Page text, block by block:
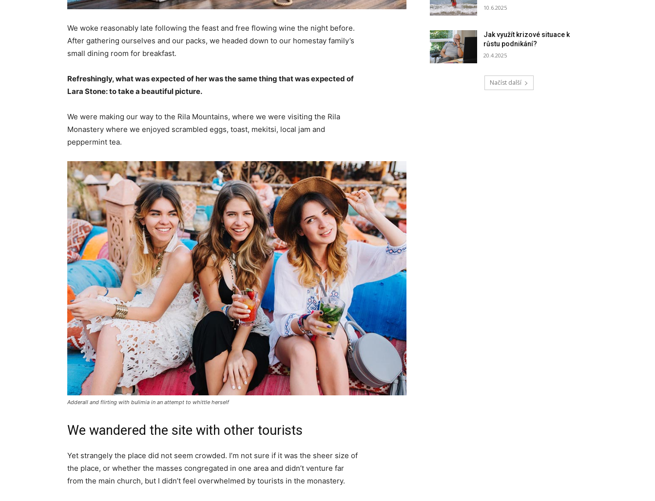
We woke reasonably late following the feast and free flowing wine the night before.
After gathering ourselves and our packs, we headed down to our homestay family’s
small dining room for breakfast.
Refreshingly, what was expected of her was the same thing that was expected of
Lara Stone: to take a beautiful picture.
We were making our way to the Rila Mountains, where we were visiting the Rila
Monastery where we enjoyed scrambled eggs, toast, mekitsi, local jam and
peppermint tea.
Adderall and flirting with bulimia in an attempt to whittle herself
We wandered the site with other tourists
Yet strangely the place did not seem crowded. I’m not sure if it was the sheer size of
the place, or whether the masses congregated in one area and didn’t venture far
from the main church, but I didn’t feel overwhelmed by tourists in the monastery.
10.6.2025
Jak využít krizové situace k
růstu podnikání?
20.4.2025
Načíst další